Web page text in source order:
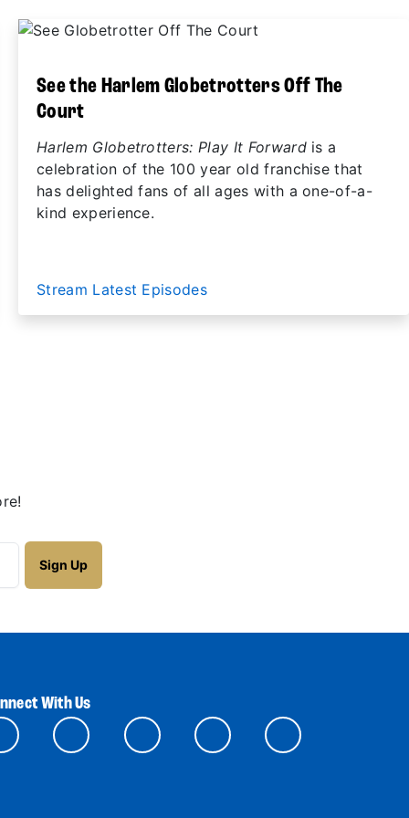
See the Harlem Globetrotters Off The
Court
Harlem Globetrotters: Play It Forwardis a
celebration of the 100 year old franchise that
has delighted fans of all ages with a one-of-a-
kind experience.
Stream Latest Episodes
With Us